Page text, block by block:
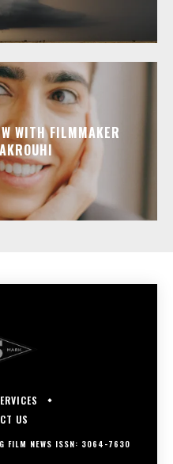
WITH FILMMAKER
US
FILM NEWS ISSN: 3064-7630